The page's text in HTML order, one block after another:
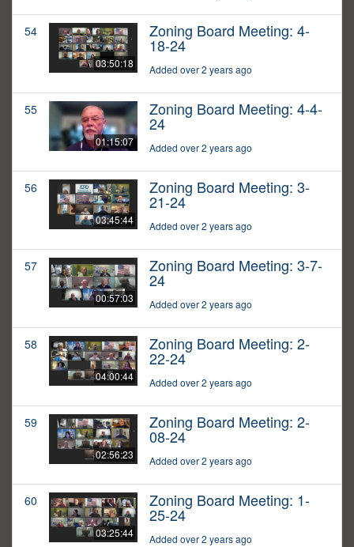
54
03:50:18
Zoning Board Meeting: 4-
18-24
Added over 2 years ago
55
01:15:07
Zoning Board Meeting: 4-4-
24
Added over 2 years ago
56
03:45:44
Zoning Board Meeting: 3-
21-24
Added over 2 years ago
57
00:57:03
Zoning Board Meeting: 3-7-
24
Added over 2 years ago
58
04:00:44
Zoning Board Meeting: 2-
22-24
Added over 2 years ago
59
02:56:23
Zoning Board Meeting: 2-
08-24
Added over 2 years ago
60
03:25:44
Zoning Board Meeting: 1-
25-24
Added over 2 years ago